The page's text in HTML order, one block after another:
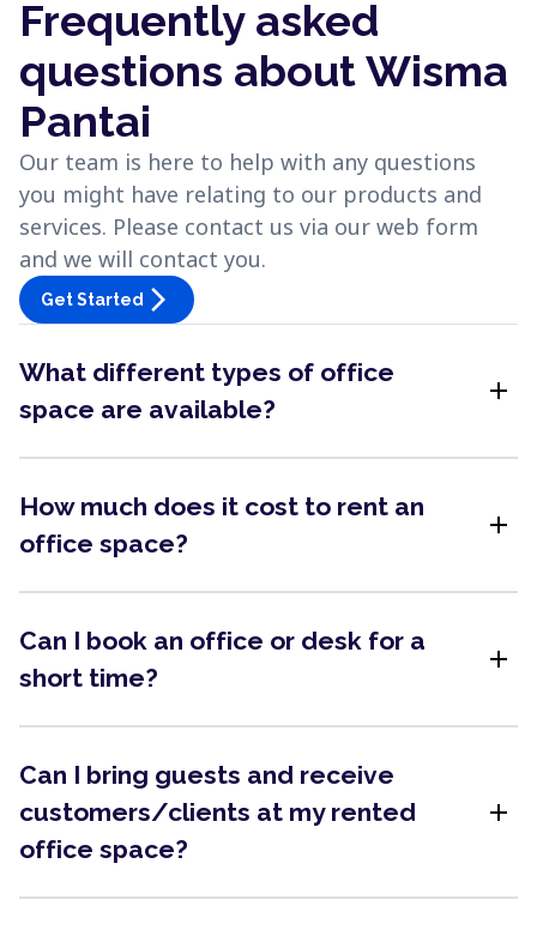
Frequently asked
questions about Wisma
Pantai
Our team is here to help with any questions
you might have relating to our products and
services. Please contact us via our web form
and we will contact you.
Get Started arrow_forward_ios
What different types of office
space are available?
add
How much does it cost to rent an
office space?
add
Can I book an office or desk for a
short time?
add
Can I bring guests and receive
customers/clients at my rented
office space?
add